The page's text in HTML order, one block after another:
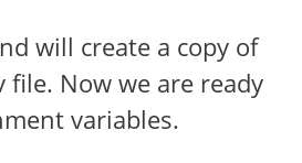
will create a copy of
file. Now we are ready
variables.